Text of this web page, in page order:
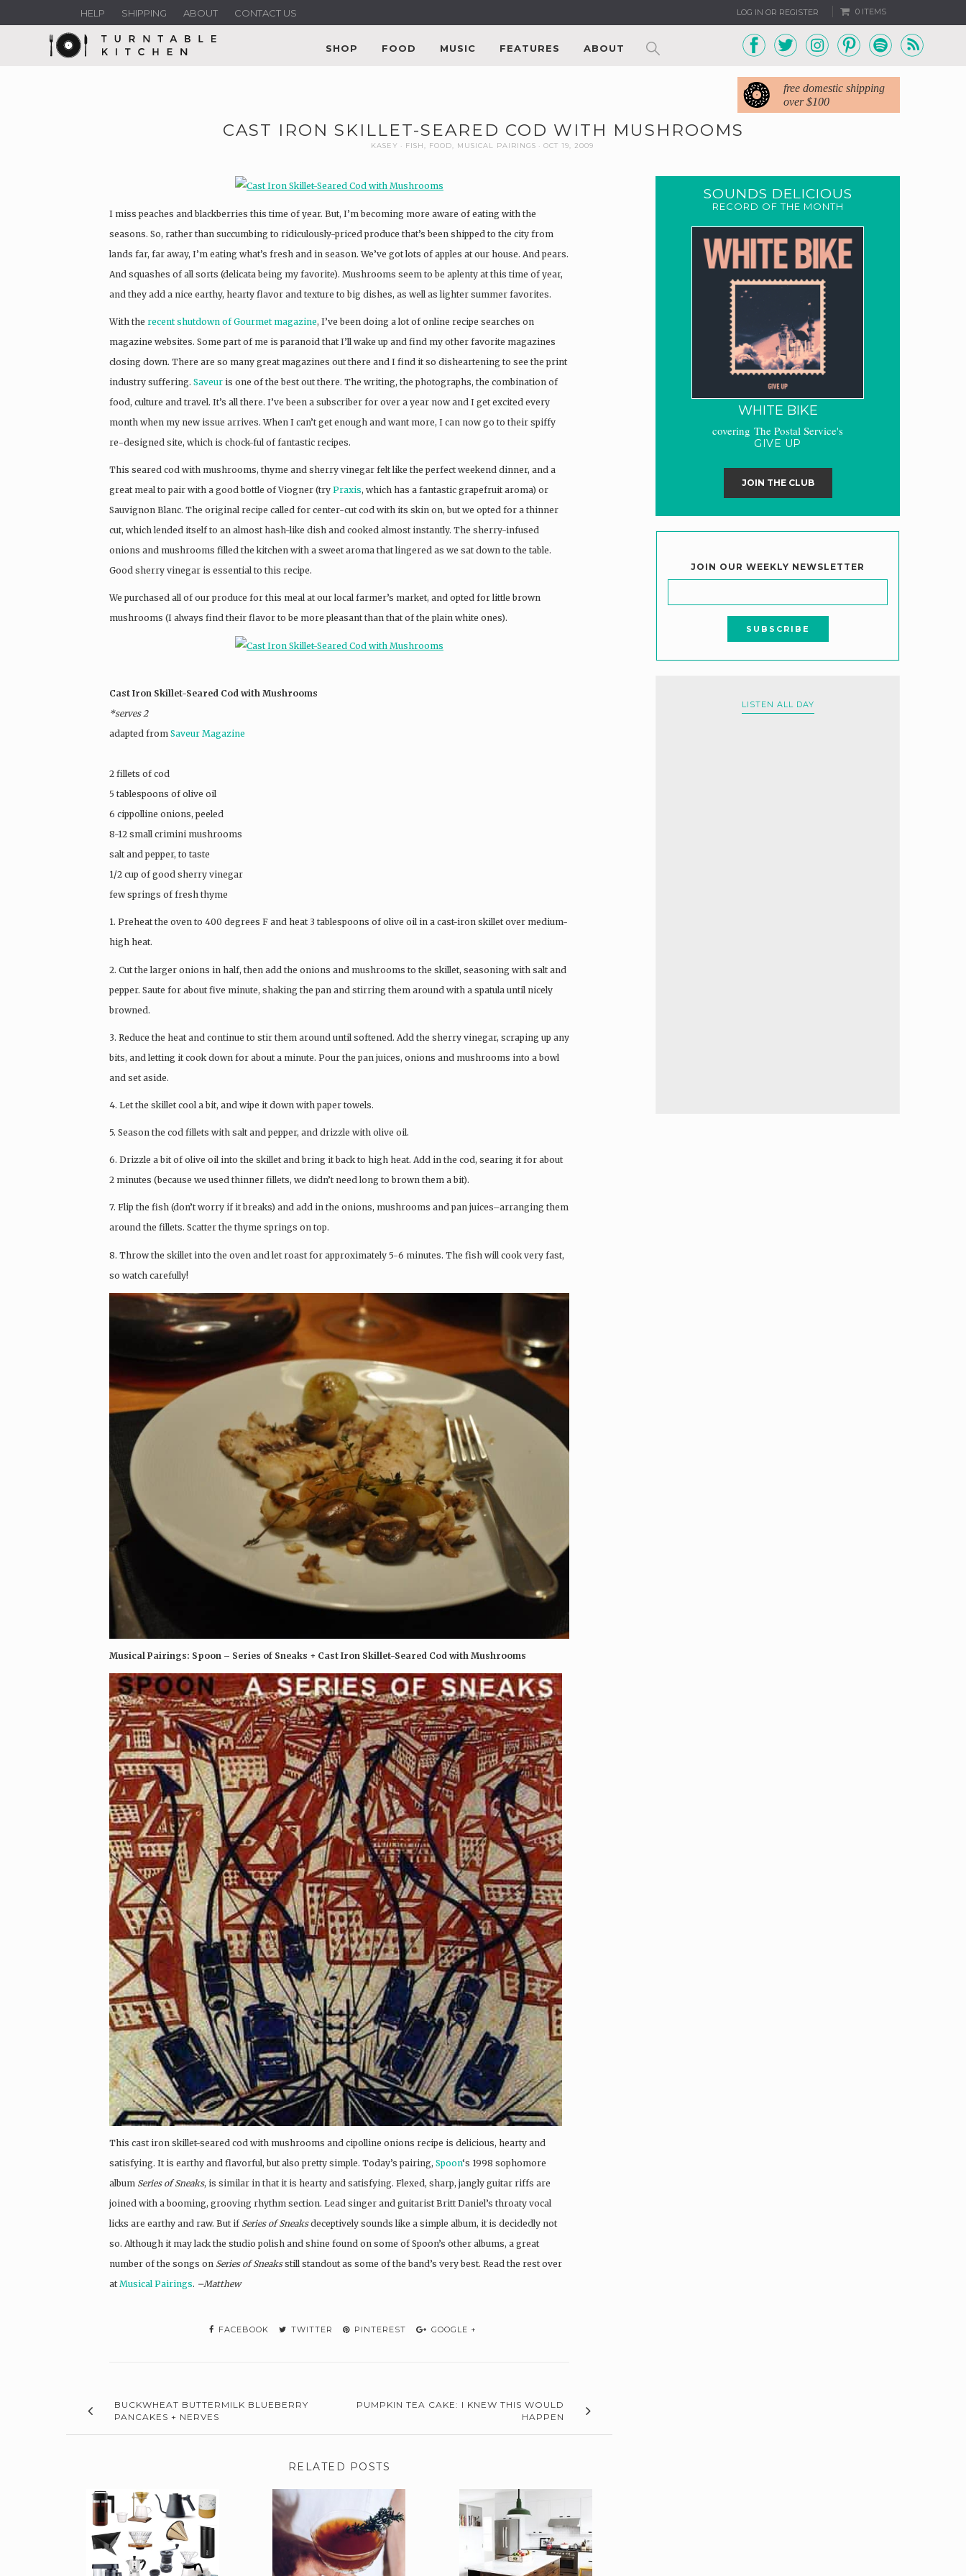
LOG IN OR REGISTER 0 ITEMS
HELP SHIPPING ABOUT CONTACT US
SHOP FOOD MUSIC FEATURES ABOUT
free domestic shipping
over $100
CAST IRON SKILLET-SEARED COD WITH MUSHROOMS
KASEY FISH FOOD MUSICAL PAIRINGS OCT 19, 2009
I miss peaches and blackberries this time of year. But, I’m becoming more aware of eating with the
seasons. So, rather than succumbing to ridiculously-priced produce that’s been shipped to the city from
lands far, far away, I’m eating what’s fresh and in season. We’ve got lots of apples at our house. And pears.
And squashes of all sorts (delicata being my favorite). Mushrooms seem to be aplenty at this time of year,
and they add a nice earthy, hearty flavor and texture to big dishes, as well as lighter summer favorites.
With the recent shutdown of Gourmet magazine, I’ve been doing a lot of online recipe searches on
magazine websites. Some part of me is paranoid that I’ll wake up and find my other favorite magazines
closing down. There are so many great magazines out there and I find it so disheartening to see the print
industry suffering. Saveur is one of the best out there. The writing, the photographs, the combination of
food, culture and travel. It’s all there. I’ve been a subscriber for over a year now and I get excited every
month when my new issue arrives. When I can’t get enough and want more, I can now go to their spiffy
re-designed site, which is chock-ful of fantastic recipes.
This seared cod with mushrooms, thyme and sherry vinegar felt like the perfect weekend dinner, and a
great meal to pair with a good bottle of Viogner (try Praxis, which has a fantastic grapefruit aroma) or
Sauvignon Blanc. The original recipe called for center-cut cod with its skin on, but we opted for a thinner
cut, which lended itself to an almost hash-like dish and cooked almost instantly. The sherry-infused
onions and mushrooms filled the kitchen with a sweet aroma that lingered as we sat down to the table.
Good sherry vinegar is essential to this recipe.
We purchased all of our produce for this meal at our local farmer’s market, and opted for little brown
mushrooms (I always find their flavor to be more pleasant than that of the plain white ones).
Cast Iron Skillet-Seared Cod with Mushrooms
*serves 2
adapted from Saveur Magazine
2 fillets of cod
5 tablespoons of olive oil
6 cippolline onions, peeled
8-12 small crimini mushrooms
salt and pepper, to taste
1/2 cup of good sherry vinegar
few springs of fresh thyme
1. Preheat the oven to 400 degrees F and heat 3 tablespoons of olive oil in a cast-iron skillet over medium-
high heat.
2. Cut the larger onions in half, then add the onions and mushrooms to the skillet, seasoning with salt and
pepper. Saute for about five minute, shaking the pan and stirring them around with a spatula until nicely
browned.
3. Reduce the heat and continue to stir them around until softened. Add the sherry vinegar, scraping up any
bits, and letting it cook down for about a minute. Pour the pan juices, onions and mushrooms into a bowl
and set aside.
4. Let the skillet cool a bit, and wipe it down with paper towels.
5. Season the cod fillets with salt and pepper, and drizzle with olive oil.
6. Drizzle a bit of olive oil into the skillet and bring it back to high heat. Add in the cod, searing it for about
2 minutes (because we used thinner fillets, we didn’t need long to brown them a bit).
7. Flip the fish (don’t worry if it breaks) and add in the onions, mushrooms and pan juices–arranging them
around the fillets. Scatter the thyme springs on top.
8. Throw the skillet into the oven and let roast for approximately 5-6 minutes. The fish will cook very fast,
so watch carefully!
Musical Pairings: Spoon – Series of Sneaks + Cast Iron Skillet-Seared Cod with Mushrooms
This cast iron skillet-seared cod with mushrooms and cipolline onions recipe is delicious, hearty and
satisfying. It is earthy and flavorful, but also pretty simple. Today’s pairing, Spoon‘s 1998 sophomore
album Series of Sneaks, is similar in that it is hearty and satisfying. Flexed, sharp, jangly guitar riffs are
joined with a booming, grooving rhythm section. Lead singer and guitarist Britt Daniel’s throaty vocal
licks are earthy and raw. But if Series of Sneaksdeceptively sounds like a simple album, it is decidedly not
so. Although it may lack the studio polish and shine found on some of Spoon’s other albums, a great
number of the songs on Series of Sneaksstill standout as some of the band’s very best. Read the rest over
atMusical Pairings. –Matthew
FACEBOOK TWITTER PINTEREST GOOGLE +
BUCKWHEAT BUTTERMILK BLUEBERRY
PANCAKES + NERVES
PUMPKIN TEA CAKE: I KNEW THIS WOULD
HAPPEN
RELATED POSTS
SOUNDS DELICIOUS
RECORD OF THE MONTH
WHITE BIKE
covering The Postal Service's
GIVE UP
JOIN THE CLUB
JOIN OUR WEEKLY NEWSLETTER
LISTEN ALL DAY